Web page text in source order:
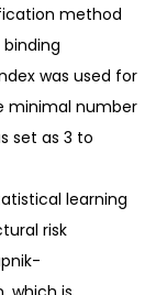
method
was used for
minimal number
set as 3 to
learning
risk